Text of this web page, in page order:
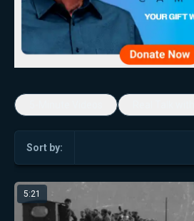
Sort by:
5:21